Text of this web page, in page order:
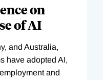
on
of AI
and Australia,
have adopted AI,
and